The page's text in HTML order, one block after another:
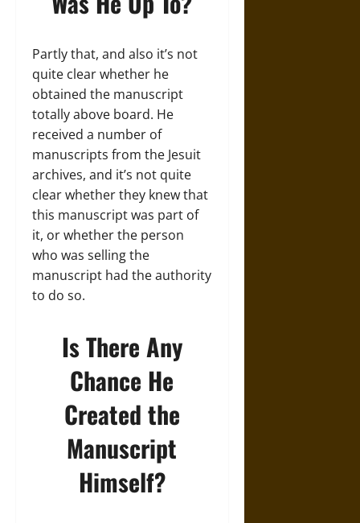
Partly that, and also it’s not
quite clear whether he
obtained the manuscript
totally above board. He
received a number of
manuscripts from the Jesuit
archives, and it’s not quite
clear whether they knew that
this manuscript was part of
it, or whether the person
who was selling the
manuscript had the authority
to do so.
Is There Any
Chance He
Created the
Manuscript
Himself?